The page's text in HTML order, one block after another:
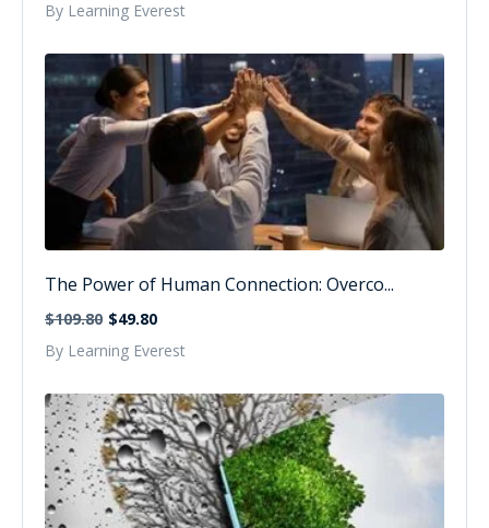
By Learning Everest
The Power of Human Connection: Overco...
$109.80 $49.80
By Learning Everest